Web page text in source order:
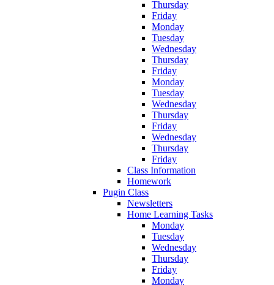
Thursday
Friday
Monday
Tuesday
Wednesday
Thursday
Friday
Monday
Tuesday
Wednesday
Thursday
Friday
Wednesday
Thursday
Friday
Class Information
Homework
Pugin Class
Newsletters
Home Learning Tasks
Monday
Tuesday
Wednesday
Thursday
Friday
Monday